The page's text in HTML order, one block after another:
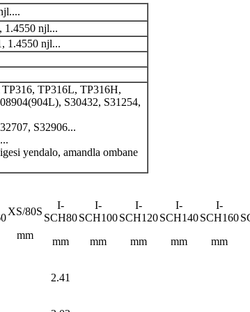
1.4550 njl...
1.4550 njl...
TP316L, TP316H,
S30432, S31254,
S32906...
yendalo, amandla ombane
XS/80S
mm
I-
SCH80
mm
I-
SCH100
mm
I-
SCH120
mm
I-
SCH140
mm
I-
SCH160
mm
2.41